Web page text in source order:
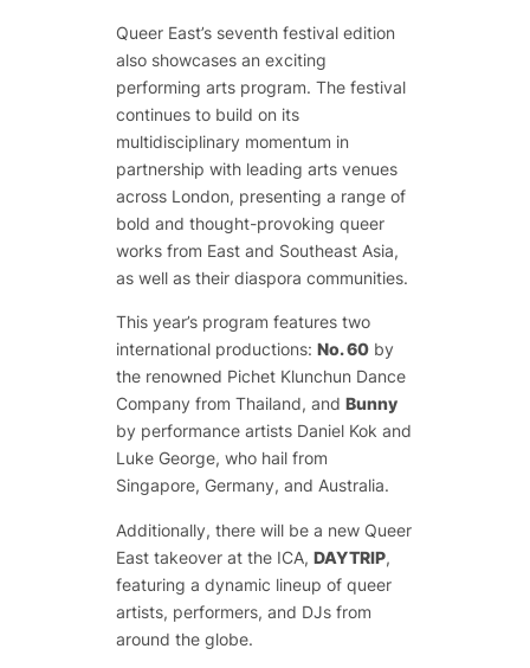
Queer East’s seventh festival edition
also showcases an exciting
performing arts program. The festival
continues to build on its
multidisciplinary momentum in
partnership with leading arts venues
across London, presenting a range of
bold and thought-provoking queer
works from East and Southeast Asia,
as well as their diaspora communities.
This year’s program features two
international productions: No. 60by
the renowned Pichet Klunchun Dance
Company from Thailand, and Bunny
by performance artists Daniel Kok and
Luke George, who hail from
Singapore, Germany, and Australia.
Additionally, there will be a new Queer
East takeover at the ICA, DAYTRIP,
featuring a dynamic lineup of queer
artists, performers, and DJs from
around the globe.